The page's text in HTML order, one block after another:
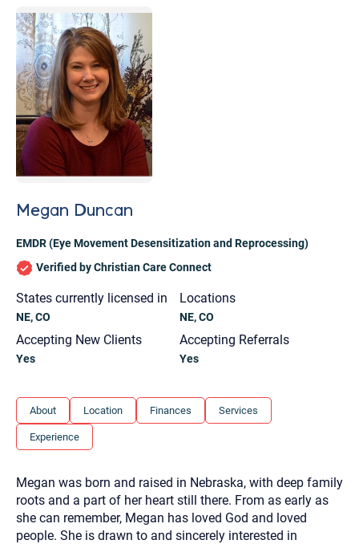
Megan Duncan
EMDR (Eye Movement Desensitization and Reprocessing)
Verified by Christian Care Connect
States currently licensed in
NE, CO
Locations
NE, CO
Accepting New Clients
Yes
Accepting Referrals
Yes
About Location Finances Services
Experience
Megan was born and raised in Nebraska, with deep family
roots and a part of her heart still there. From as early as
she can remember, Megan has loved God and loved
people. She is drawn to and sincerely interested in
Let's find help. Here are some tips:
1. Let us know who you are, and what brings
2. How can we help? (consult, questions)
3. What is the best way to contact you? (Phone,
Text, or Email?)
Your email will be sent to the therapist and a copy will be
provided to you for your records. Christian Care Connect
does not read or store your email. Please note that email
communication may not be entirely secure. Sending an
Although the therapist is expected to reply by email, we
recommend that you also follow up with a phone call. If you
would rather communicate via phone, please include your
contact number above.
If this is an emergency do not use this form. Call 911 or your
nearest hospital.